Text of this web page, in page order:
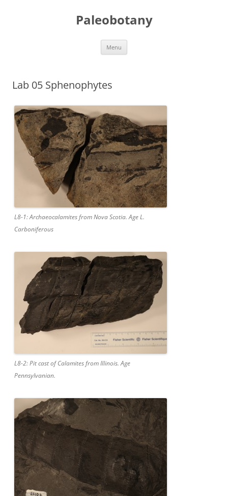
Paleobotany
Menu
Lab 05 Sphenophytes
L8-1: Archaeocalamites from Nova Scotia. Age L.
Carboniferous
L8-2: Pit cast of Calamites from Illinois. Age
Pennsylvanian.